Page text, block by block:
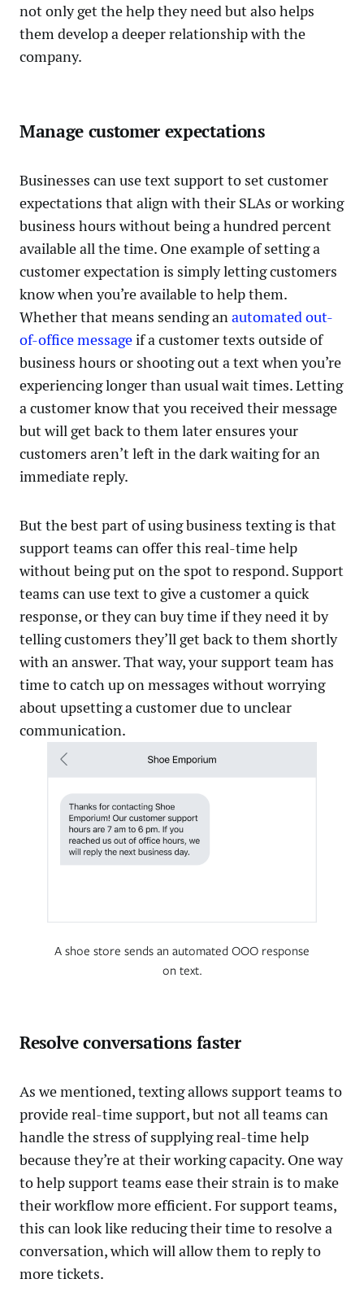
not only get the help they need but also helps
them develop a deeper relationship with the
company.
Manage customer expectations
Businesses can use text support to set customer
expectations that align with their SLAs or working
business hours without being a hundred percent
available all the time. One example of setting a
customer expectation is simply letting customers
know when you’re available to help them.
Whether that means sending anautomated out-
of-office messageif a customer texts outside of
business hours or shooting out a text when you’re
experiencing longer than usual wait times. Letting
a customer know that you received their message
but will get back to them later ensures your
customers aren’t left in the dark waiting for an
immediate reply.
But the best part of using business texting is that
support teams can offer this real-time help
without being put on the spot to respond. Support
teams can use text to give a customer a quick
response, or they can buy time if they need it by
telling customers they’ll get back to them shortly
with an answer. That way, your support team has
time to catch up on messages without worrying
about upsetting a customer due to unclear
communication.
A shoe store sends an automated OOO response
on text.
Resolve conversations faster
As we mentioned, texting allows support teams to
provide real-time support, but not all teams can
handle the stress of supplying real-time help
because they’re at their working capacity. One way
to help support teams ease their strain is to make
their workflow more efficient. For support teams,
this can look like reducing their time to resolve a
conversation, which will allow them to reply to
more tickets.